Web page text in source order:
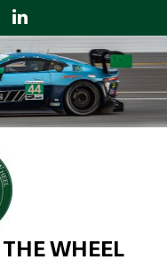
WHEEL